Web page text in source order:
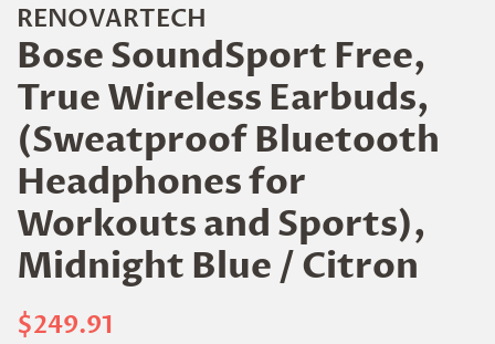
RENOVARTECH
Bose SoundSport Free,
True Wireless Earbuds,
(Sweatproof Bluetooth
Headphones for
Workouts and Sports),
Midnight Blue / Citron
Regular
$249.91